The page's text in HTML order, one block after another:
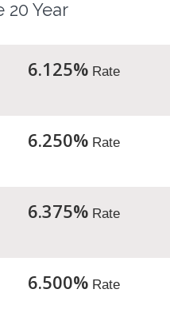
20 Year
6.125% Rate
6.250% Rate
6.375% Rate
6.500% Rate